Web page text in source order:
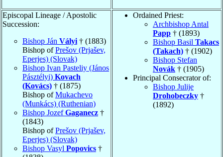
Episcopal Lineage / Apostolic
Succession:
Bishop Ján Vályi † (1883)
Bishop ofPrešov (Prjašev,
Eperjes) (Slovak)
Bishop Ivan Pasteliy (János
Pásztélyi) Kovach
(Kovács) † (1875)
Bishop ofMukachevo
(Munkács) (Ruthenian)
Bishop JozefGaganecz †
(1843)
Bishop ofPrešov (Prjašev,
Eperjes) (Slovak)
Bishop Vasyl Popovics †
Ordained Priest:
Archbishop Antal
Papp † (1893)
Bishop Basil Takacs
(Takach) † (1902)
Bishop Stefan
Novák † (1905)
Principal Consecrator of:
Bishop Julije
Drohobeczky †
(1892)